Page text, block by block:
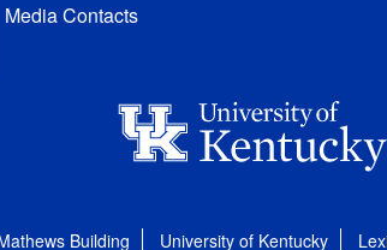
Media Contacts
Building University of Kentucky